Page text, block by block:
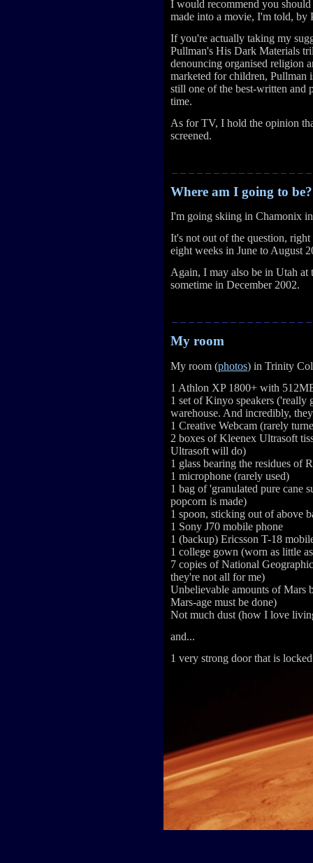
I would recommend you
made into a movie, I'm told, by
If you're actually taking my
Pullman's His Dark Materials
denouncing organised religion
marketed for children, Pullman
still one of the best-written and
time.
As for TV, I hold the opinion
screened.
Where am I going to be?
I'm going skiing in Chamonix
It's not out of the question,
eight weeks in June to August
Again, I may also be in Utah at
sometime in December 2002.
My room
My room (photos) in Trinity
1 Athlon XP 1800+ with
1 set of Kinyo speakers ('really
warehouse. And incredibly,
1 Creative Webcam (rarely
2 boxes of Kleenex Ultrasoft
Ultrasoft will do)
1 glass bearing the residues of
1 microphone (rarely used)
1 bag of 'granulated pure cane
popcorn is made)
1 spoon, sticking out of above
1 Sony J70 mobile phone
1 (backup) Ericsson T-18
1 college gown (worn as little
7 copies of National
they're not all for me)
Unbelievable amounts of Mars
Mars-age must be done)
Not much dust (how I love
and...
1 very strong door that is